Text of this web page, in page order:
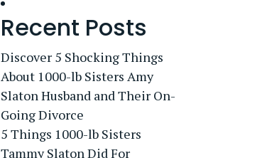
Recent Posts
Discover 5 Shocking Things
About 1000-lb Sisters Amy
Slaton Husband and Their On-
Going Divorce
5 Things 1000-lb Sisters
Tammy Slaton Did For